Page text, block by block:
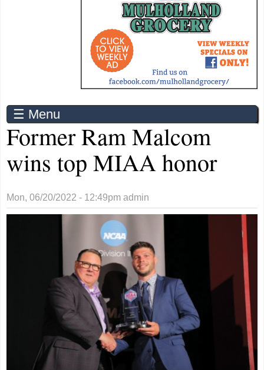
☰ Menu
Former Ram Malcom
wins top MIAA honor
Mon, 06/20/2022 - 12:49pm admin